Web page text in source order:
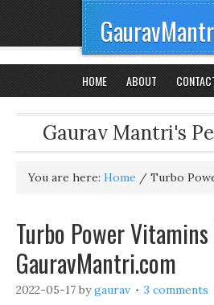
HOME ABOUT
Gaurav Mantri's
You are here: Home / Turbo
Turbo Power
GauravMantri.com
2022-05-17 bygaurav 3 comments